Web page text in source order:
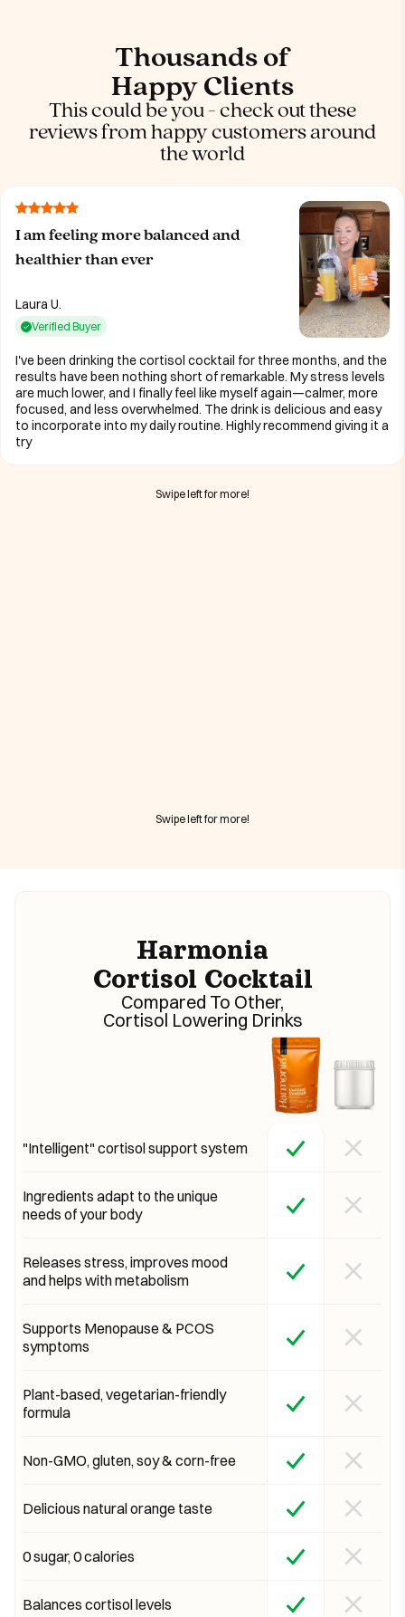
Thousands of
Happy Clients
This could be you - check out these
reviews from happy customers around
the world
I am feeling more balanced and
healthier than ever
Laura U.
Verified Buyer
I've been drinking the cortisol cocktail for three months, and the
results have been nothing short of remarkable. My stress levels
are much lower, and I finally feel like myself again—calmer, more
focused, and less overwhelmed. The drink is delicious and easy
to incorporate into my daily routine. Highly recommend giving it a
try
Swipe left for more!
Swipe left for more!
Harmonia
Cortisol Cocktail
Compared To Other,
Cortisol Lowering Drinks
"Intelligent" cortisol support system
Ingredients adapt to the unique
needs of your body
Releases stress, improves mood
and helps with metabolism
Supports Menopause & PCOS
symptoms
Plant-based, vegetarian-friendly
formula
Non-GMO, gluten, soy & corn-free
Delicious natural orange taste
0 sugar, 0 calories
Balances cortisol levels